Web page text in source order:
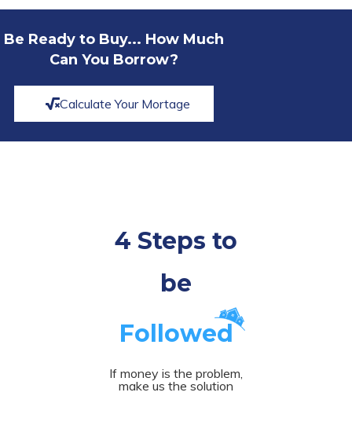
Be Ready to Buy... How Much
Can You Borrow?
Calculate Your Mortage
4 Steps to
be
Followed
If money is the problem,
make us the solution